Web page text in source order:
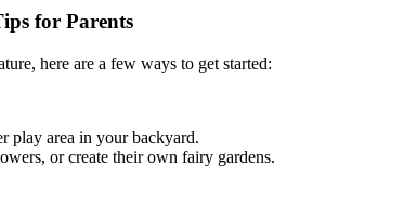
for Parents
here are a few ways to get started:
play area in your backyard.
or create their own fairy gardens.